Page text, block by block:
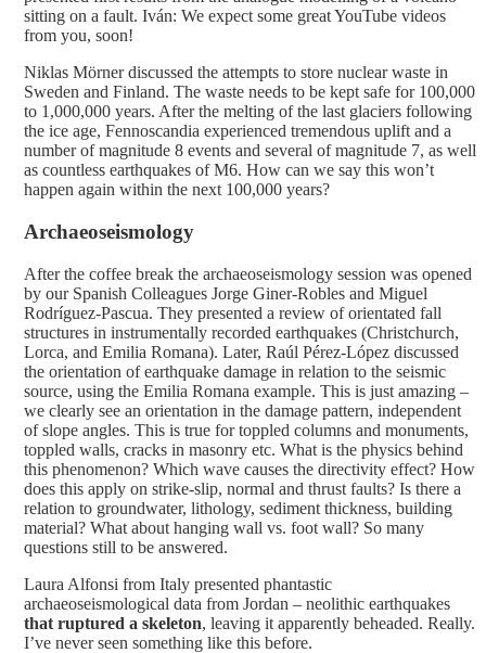
sitting on a fault. Iván: We expect some great YouTube videos
from you, soon!
Niklas Mörner discussed the attempts to store nuclear waste in
Sweden and Finland. The waste needs to be kept safe for 100,000
to 1,000,000 years. After the melting of the last glaciers following
the ice age, Fennoscandia experienced tremendous uplift and a
number of magnitude 8 events and several of magnitude 7, as well
as countless earthquakes of M6. How can we say this won’t
happen again within the next 100,000 years?
Archaeoseismology
After the coffee break the archaeoseismology session was opened
by our Spanish Colleagues Jorge Giner-Robles and Miguel
Rodríguez-Pascua. They presented a review of orientated fall
structures in instrumentally recorded earthquakes (Christchurch,
Lorca, and Emilia Romana). Later, Raúl Pérez-López discussed
the orientation of earthquake damage in relation to the seismic
source, using the Emilia Romana example. This is just amazing –
we clearly see an orientation in the damage pattern, independent
of slope angles. This is true for toppled columns and monuments,
toppled walls, cracks in masonry etc. What is the physics behind
this phenomenon? Which wave causes the directivity effect? How
does this apply on strike-slip, normal and thrust faults? Is there a
relation to groundwater, lithology, sediment thickness, building
material? What about hanging wall vs. foot wall? So many
questions still to be answered.
Laura Alfonsi from Italy presented phantastic
archaeoseismological data from Jordan – neolithic earthquakes
that ruptured a skeleton, leaving it apparently beheaded. Really.
I’ve never seen something like this before.